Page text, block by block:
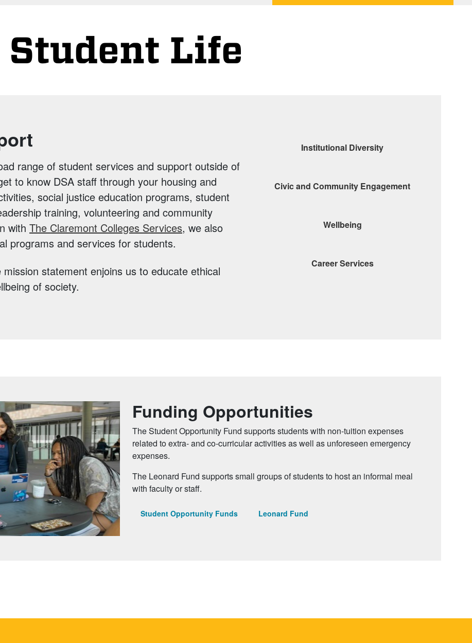
Student Life
range of student services and support outside of
to know DSA staff through your housing and
social justice education programs, student
training, volunteering and community
with The Claremont Colleges Services, we also
programs and services for students.
statement enjoins us to educate ethical
of society.
Institutional Diversity
Civic and Community Engagement
Wellbeing
Career Services
Funding Opportunities
The Student Opportunity Fund supports students with non-tuition expenses
related to extra- and co-curricular activities as well as unforeseen emergency
expenses.
The Leonard Fund supports small groups of students to host an informal meal
with faculty or staff.
Student Opportunity Funds Leonard Fund